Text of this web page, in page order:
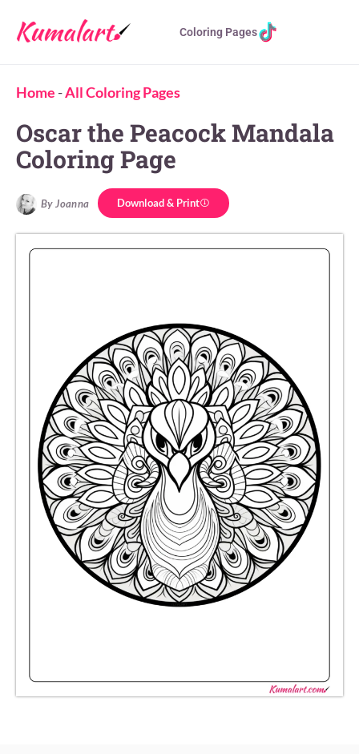
Coloring Pages
Home -All Coloring Pages
Oscar the Peacock Mandala
Coloring Page
By Joanna Download & Print